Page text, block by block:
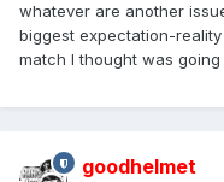
whatever are another
biggest expectation-
match I thought was
goodhelmet